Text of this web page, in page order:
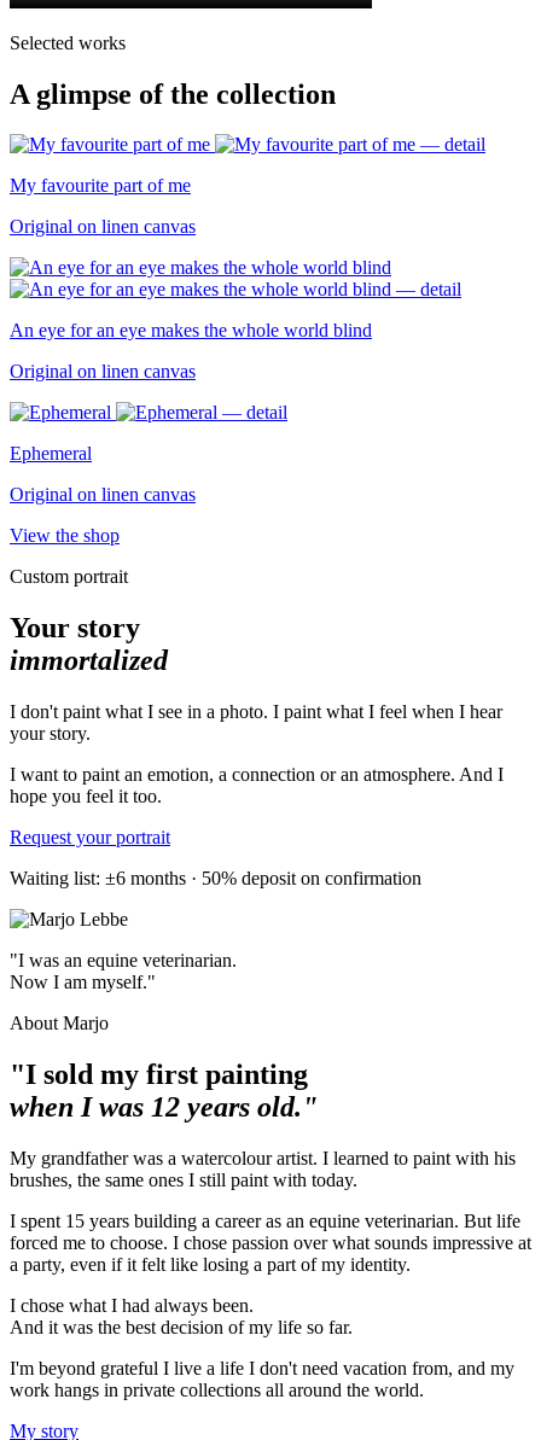
Selected works
A glimpse of the collection
My favourite part of me
Original on linen canvas
An eye for an eye makes the whole world blind
Original on linen canvas
Ephemeral
Original on linen canvas
View the shop
Custom portrait
Your story
immortalized
I don't paint what I see in a photo. I paint what I feel when I hear
your story.
I want to paint an emotion, a connection or an atmosphere. And I
hope you feel it too.
Request your portrait
Waiting list: ±6 months · 50% deposit on confirmation
"I was an equine veterinarian.
Now I am myself."
About Marjo
"I sold my first painting
when I was 12 years old."
My grandfather was a watercolour artist. I learned to paint with his
brushes, the same ones I still paint with today.
I spent 15 years building a career as an equine veterinarian. But life
forced me to choose. I chose passion over what sounds impressive at
a party, even if it felt like losing a part of my identity.
I chose what I had always been.
And it was the best decision of my life so far.
I'm beyond grateful I live a life I don't need vacation from, and my
work hangs in private collections all around the world.
My story